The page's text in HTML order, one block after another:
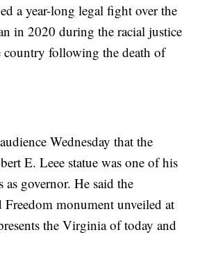
a year-long legal fight over the
in 2020 during the racial justice
country following the death of
Wednesday that the
E. Leee statue was one of his
as governor. He said the
monument unveiled at
the Virginia of today and